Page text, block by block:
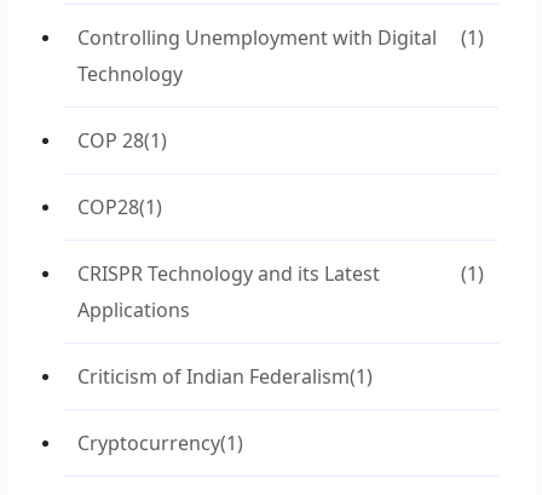
Controlling Unemployment with Digital
Technology
(1)
COP 28(1)
COP28(1)
CRISPR Technology and its Latest
Applications
(1)
Criticism of Indian Federalism(1)
Cryptocurrency(1)